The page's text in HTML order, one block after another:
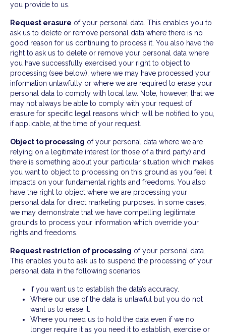
you provide to us.
Request erasure of your personal data. This enables you to
ask us to delete or remove personal data where there is no
good reason for us continuing to process it. You also have the
right to ask us to delete or remove your personal data where
you have successfully exercised your right to object to
processing (see below), where we may have processed your
information unlawfully or where we are required to erase your
personal data to comply with local law. Note, however, that we
may not always be able to comply with your request of
erasure for specific legal reasons which will be notified to you,
if applicable, at the time of your request.
Object to processing of your personal data where we are
relying on a legitimate interest (or those of a third party) and
there is something about your particular situation which makes
you want to object to processing on this ground as you feel it
impacts on your fundamental rights and freedoms. You also
have the right to object where we are processing your
personal data for direct marketing purposes. In some cases,
we may demonstrate that we have compelling legitimate
grounds to process your information which override your
rights and freedoms.
Request restriction of processing of your personal data.
This enables you to ask us to suspend the processing of your
personal data in the following scenarios:
If you want us to establish the data’s accuracy.
Where our use of the data is unlawful but you do not
want us to erase it.
Where you need us to hold the data even if we no
longer require it as you need it to establish, exercise or